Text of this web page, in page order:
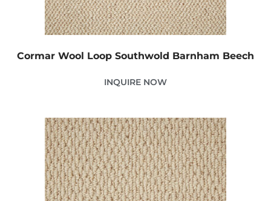
Cormar Wool Loop Southwold Barnham Beech
INQUIRE NOW